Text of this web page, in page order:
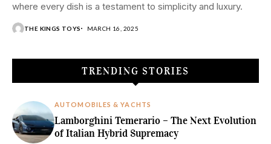
where every dish is a testament to simplicity and luxury.
THE KINGS TOYS MARCH 16, 2025
TRENDING STORIES
AUTOMOBILES & YACHTS
Lamborghini Temerario – The Next Evolution
of Italian Hybrid Supremacy